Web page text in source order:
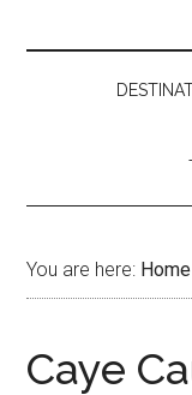
You are here: Home
Caye